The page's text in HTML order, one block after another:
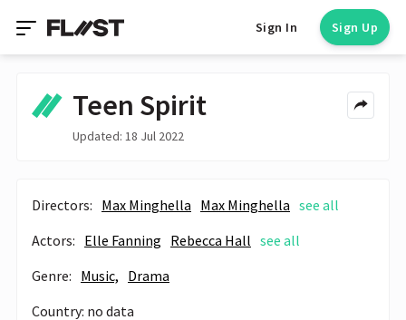
Sign In Sign Up
Teen Spirit
Updated: 18 Jul 2022
Directors: Max Minghella Max Minghella see all
Actors: Elle Fanning Rebecca Hall see all
Genre: Music, Drama
Country: no data